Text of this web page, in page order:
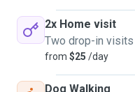
2x Home visit
Two drop-in
from $25 /day
Dog Walking